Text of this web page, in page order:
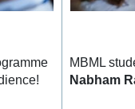
MBML
Nabham